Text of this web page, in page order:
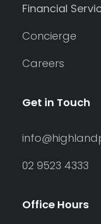
Financial
Concierge
Careers
Get in Touch
02 9523 4333
Office Hours